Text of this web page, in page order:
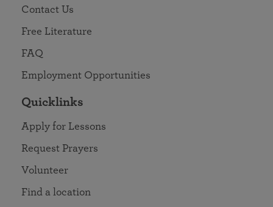
Contact Us
Free Literature
FAQ
Employment Opportunities
Quicklinks
Apply for Lessons
Request Prayers
Volunteer
Find a location